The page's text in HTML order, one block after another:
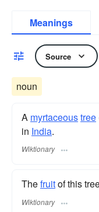
Meanings
Source
noun
A myrtaceoustree
in India.
Wiktionary
Thefruitof this
Wiktionary